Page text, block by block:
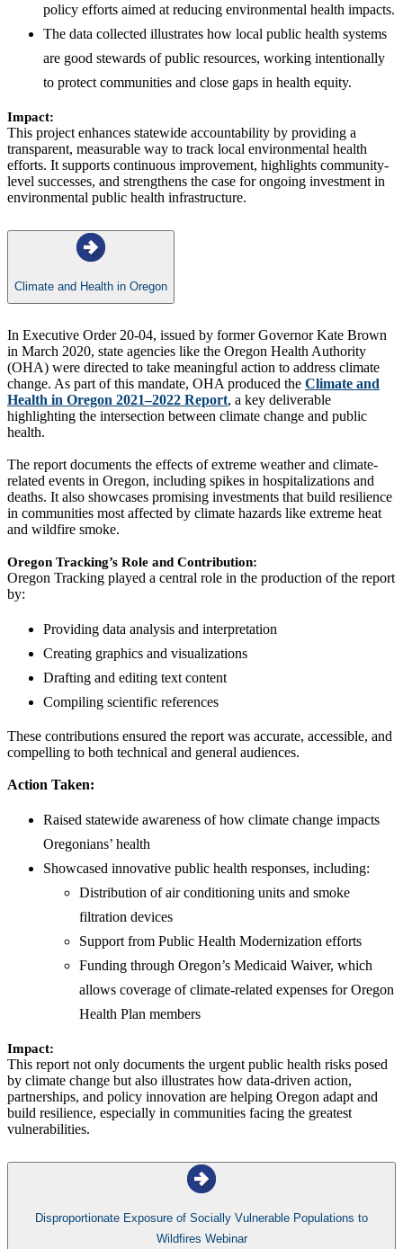
policy efforts aimed at reducing environmental health impacts.
The data collected illustrates how local public health systems
are good stewards of public resources, working intentionally
to protect communities and close gaps in health equity.
Impact:
This project enhances statewide accountability by providing a
transparent, measurable way to track local environmental health
efforts. It supports continuous improvement, highlights community-
level successes, and strengthens the case for ongoing investment in
environmental public health infrastructure.
Climate and Health in Oregon
In Executive Order 20-04, issued by former Governor Kate Brown
in March 2020, state agencies like the Oregon Health Authority
(OHA) were directed to take meaningful action to address climate
change. As part of this mandate, OHA produced the Climate and
Health in Oregon 2021–2022 Report, a key deliverable
highlighting the intersection between climate change and public
health.
The report documents the effects of extreme weather and climate-
related events in Oregon, including spikes in hospitalizations and
deaths. It also showcases promising investments that build resilience
in communities most affected by climate hazards like extreme heat
and wildfire smoke.
Oregon Tracking’s Role and Contribution:
Oregon Tracking played a central role in the production of the report
by:
Providing data analysis and interpretation
Creating graphics and visualizations
Drafting and editing text content
Compiling scientific references
These contributions ensured the report was accurate, accessible, and
compelling to both technical and general audiences.
Action Taken:
Raised statewide awareness of how climate change impacts
Oregonians’ health
Showcased innovative public health responses, including:
Distribution of air conditioning units and smoke
filtration devices
Support from Public Health Modernization efforts
Funding through Oregon’s Medicaid Waiver, which
allows coverage of climate-related expenses for Oregon
Health Plan members
Impact:
This report not only documents the urgent public health risks posed
by climate change but also illustrates how data-driven action,
partnerships, and policy innovation are helping Oregon adapt and
build resilience, especially in communities facing the greatest
vulnerabilities.
Disproportionate Exposure of Socially Vulnerable Populations to
Wildfires Webinar